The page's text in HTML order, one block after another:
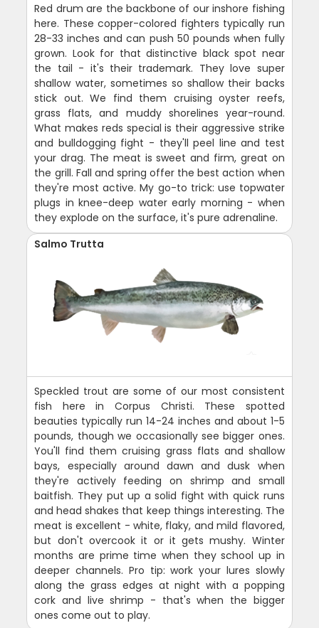
Red drum are the backbone of our inshore fishing
here. These copper-colored fighters typically run
28-33 inches and can push 50 pounds when fully
grown. Look for that distinctive black spot near
the tail - it's their trademark. They love super
shallow water, sometimes so shallow their backs
stick out. We find them cruising oyster reefs,
grass flats, and muddy shorelines year-round.
What makes reds special is their aggressive strike
and bulldogging fight - they'll peel line and test
your drag. The meat is sweet and firm, great on
the grill. Fall and spring offer the best action when
they're most active. My go-to trick: use topwater
plugs in knee-deep water early morning - when
they explode on the surface, it's pure adrenaline.
Salmo Trutta
Speckled trout are some of our most consistent
fish here in Corpus Christi. These spotted
beauties typically run 14-24 inches and about 1-5
pounds, though we occasionally see bigger ones.
You'll find them cruising grass flats and shallow
bays, especially around dawn and dusk when
they're actively feeding on shrimp and small
baitfish. They put up a solid fight with quick runs
and head shakes that keep things interesting. The
meat is excellent - white, flaky, and mild flavored,
but don't overcook it or it gets mushy. Winter
months are prime time when they school up in
deeper channels. Pro tip: work your lures slowly
along the grass edges at night with a popping
cork and live shrimp - that's when the bigger
ones come out to play.